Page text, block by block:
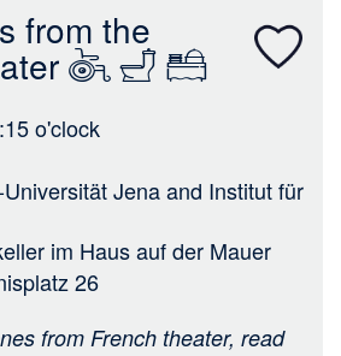
from the
o'clock
Jenaand Institut für
im Haus auf der Mauer
26
from French theater, read